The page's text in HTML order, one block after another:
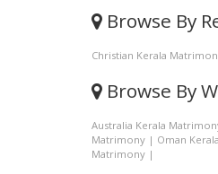
Browse By
Christian Kerala
Browse By
Australia Kerala
Matrimony | Oman
Matrimony |